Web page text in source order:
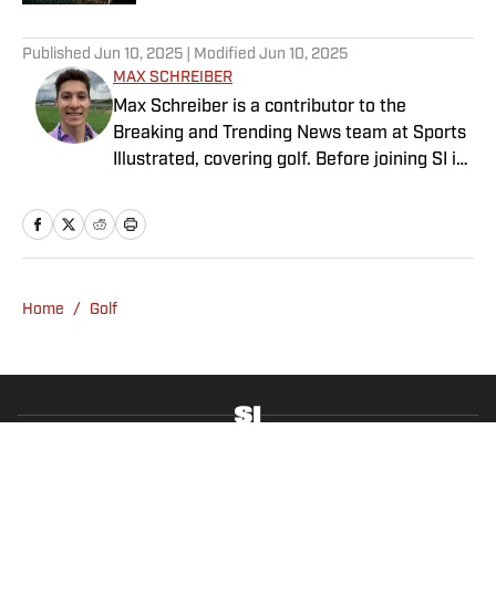
Published Jun 10, 2025 | Modified Jun 10, 2025
MAX SCHREIBER
Max Schreiber is a contributor to the
Breaking and Trending News team at Sports
Illustrated, covering golf. Before joining SI in
worked as an associate editor for the Golf
Channel and wrote for RyderCup.com and
communications and journalism from
can find him doing anything regarding the
Home / Golf